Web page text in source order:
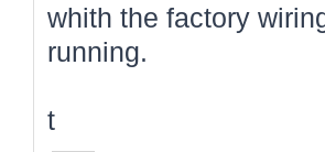
whith the factory
running.
t